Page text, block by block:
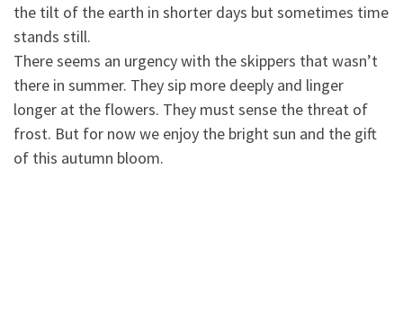
the tilt of the earth in shorter days but sometimes time
stands still.
There seems an urgency with the skippers that wasn’t
there in summer. They sip more deeply and linger
longer at the flowers. They must sense the threat of
frost. But for now we enjoy the bright sun and the gift
of this autumn bloom.